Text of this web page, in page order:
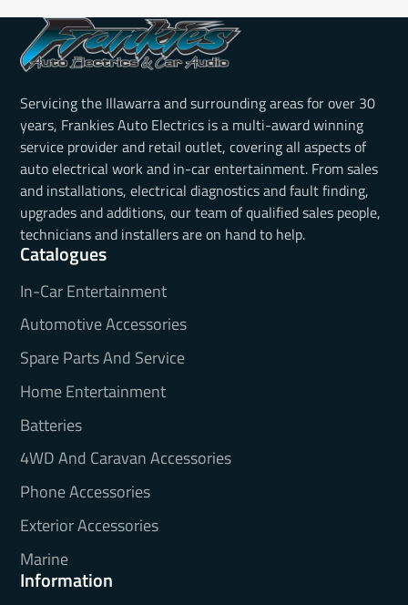
Servicing the Illawarra and surrounding areas for over 30
years, Frankies Auto Electrics is a multi-award winning
service provider and retail outlet, covering all aspects of
auto electrical work and in-car entertainment. From sales
and installations, electrical diagnostics and fault finding,
upgrades and additions, our team of qualified sales people,
technicians and installers are on hand to help.
Catalogues
In-Car Entertainment
Automotive Accessories
Spare Parts And Service
Home Entertainment
Batteries
4WD And Caravan Accessories
Phone Accessories
Exterior Accessories
Marine
Information